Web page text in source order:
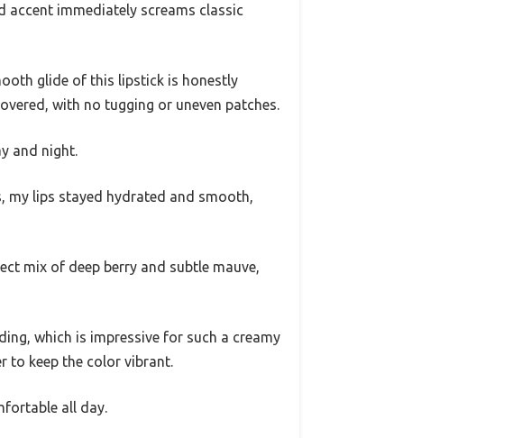
accent immediately screams classic
glide of this lipstick is honestly
with no tugging or uneven patches.
and night.
my lips stayed hydrated and smooth,
mix of deep berry and subtle mauve,
which is impressive for such a creamy
to keep the color vibrant.
all day.